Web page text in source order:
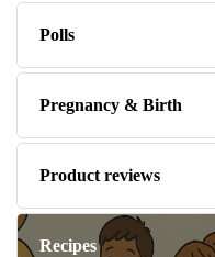
Polls
Pregnancy & Birth
Product reviews
Recipes